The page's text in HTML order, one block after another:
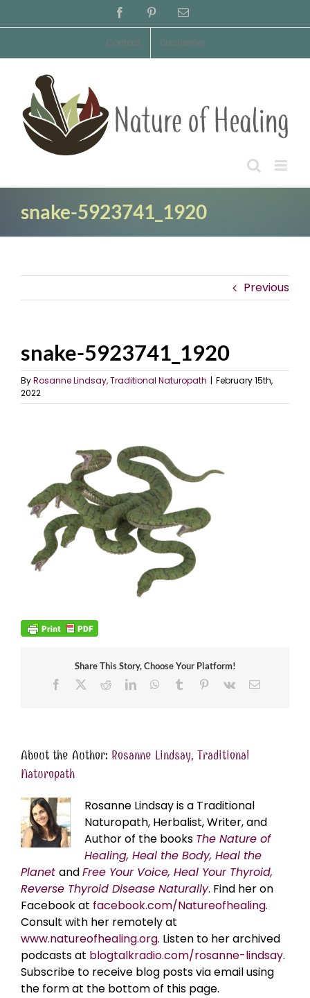
to
FacebookPinterestEmail
Contact Disclaimer
snake-5923741_1920
Previous
snake-5923741_1920
ByRosanne Lindsay, Traditional Naturopath | February 15th,
2022
Share This Story, Choose Your Platform!
Facebook
RedditLinkedInWhatsApp
Tumblr Pinterest
Vk Email
About the Author: Rosanne Lindsay, Traditional
Naturopath
Rosanne Lindsay is a Traditional
Naturopath, Herbalist, Writer, and
Author of the books The Nature of
Healing, Heal the Body, Heal the
Planet andFree Your Voice, Heal Your Thyroid,
Reverse Thyroid Disease Naturally. Find her on
Facebook at facebook.com/Natureofhealing.
Consult with her remotely at
www.natureofhealing.org. Listen to her archived
podcasts at blogtalkradio.com/rosanne-lindsay.
Subscribe to receive blog posts via email using
the form at the bottom of this page.